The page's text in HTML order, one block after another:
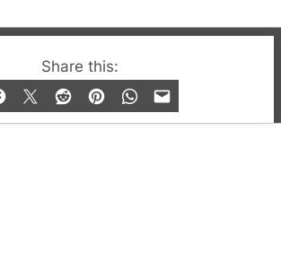
Share this:
QX Magazine.com. Gay London’s Club
listings, features and lifestyle.